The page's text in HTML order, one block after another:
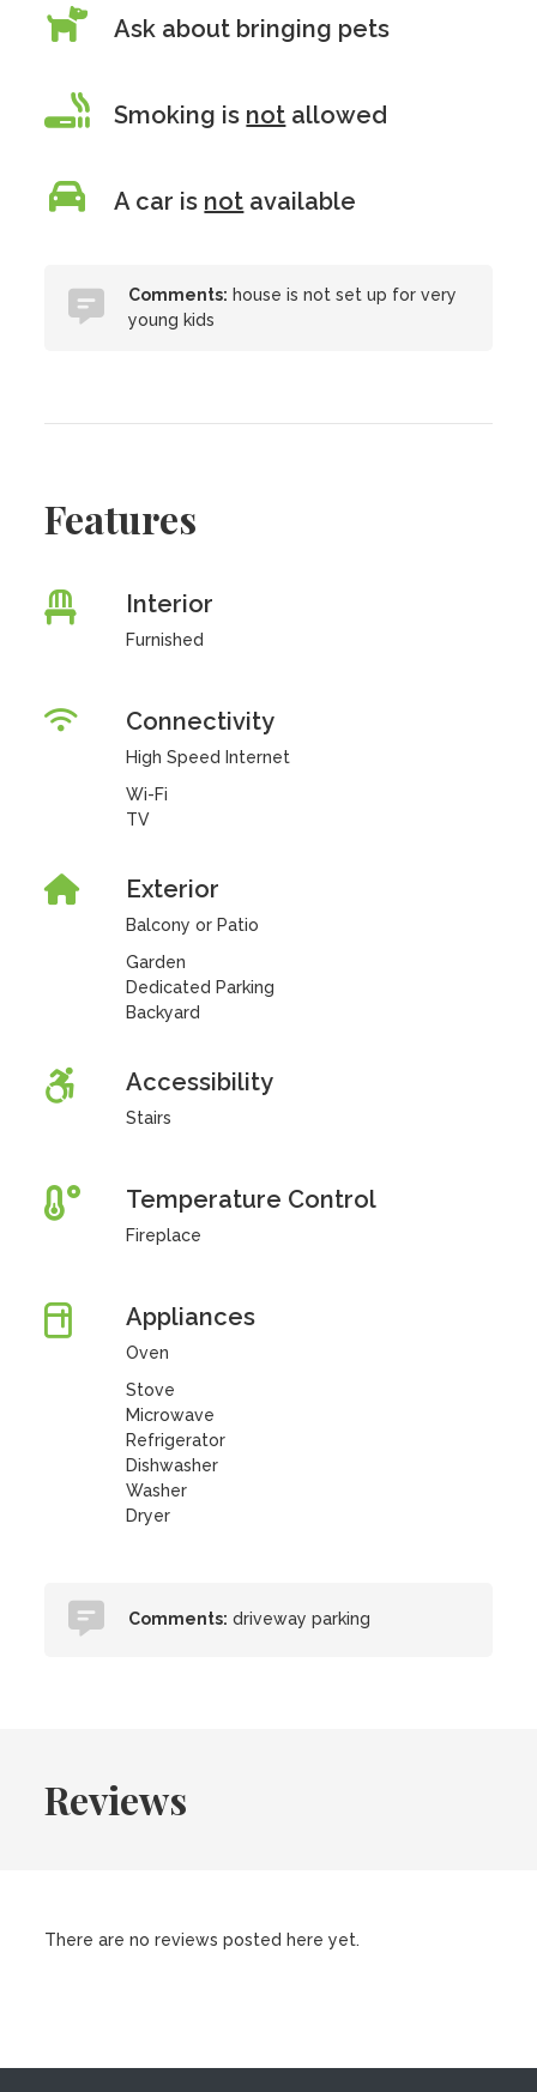
Ask about bringing pets
Smoking is not allowed
A car is not available
Comments: house is not set up for very
young kids
Features
Interior
Furnished
Connectivity
High Speed Internet
Wi-Fi
TV
Exterior
Balcony or Patio
Garden
Dedicated Parking
Backyard
Accessibility
Stairs
Temperature Control
Fireplace
Appliances
Oven
Stove
Microwave
Refrigerator
Dishwasher
Washer
Dryer
Comments: driveway parking
Reviews
There are no reviews posted here yet.